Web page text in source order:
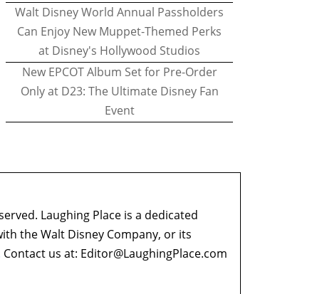
Walt Disney World Annual Passholders
Can Enjoy New Muppet-Themed Perks
at Disney's Hollywood Studios
New EPCOT Album Set for Pre-Order
Only at D23: The Ultimate Disney Fan
Event
Laughing Place is a dedicated
the Walt Disney Company, or its
Contact us at: Editor@LaughingPlace.com